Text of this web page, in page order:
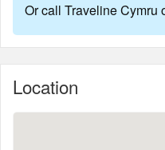
Or call Traveline Cymru
Location